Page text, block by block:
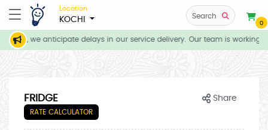
Location
KOCHI Search
0
we anticipate delays in our service delivery. Our team is working
FRIDGE
RATE CALCULATOR
Share